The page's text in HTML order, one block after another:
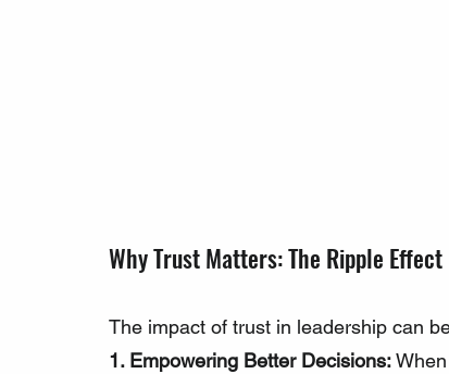
Why Trust Matters: The Ripple Effect
The impact of trust in leadership can
1. Empowering Better Decisions: